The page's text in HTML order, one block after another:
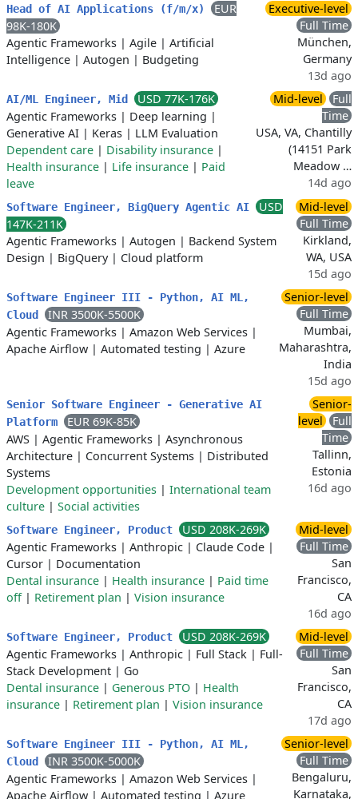
Head of AI Applications (f/m/x)
EUR
98K-180K
Agentic Frameworks | Agile | Artificial
Intelligence | Autogen | Budgeting
Executive-level
Full Time
München,
Germany
13d ago
AI/ML Engineer, Mid
USD 77K-176K
Agentic Frameworks | Deep learning |
Generative AI | Keras | LLM Evaluation
Dependent care | Disability insurance |
Health insurance | Life insurance | Paid
leave
Mid-level
Full
Time
USA, VA, Chantilly
(14151 Park
Meadow …
14d ago
Software Engineer, BigQuery Agentic AI
USD
147K-211K
Agentic Frameworks | Autogen | Backend System
Design | BigQuery| Cloud platform
Mid-level
Full Time
Kirkland,
WA, USA
15d ago
Software Engineer III - Python, AI ML,
Cloud
INR 3500K-5500K
Agentic Frameworks | Amazon Web Services |
Apache Airflow | Automated testing | Azure
Senior-level
Full Time
Mumbai,
Maharashtra,
India
15d ago
Senior Software Engineer - Generative AI
Platform
EUR 69K-85K
AWS | Agentic Frameworks | Asynchronous
Architecture | Concurrent Systems | Distributed
Systems
Development opportunities | International team
culture | Social activities
Senior-
level
Full
Time
Tallinn,
Estonia
16d ago
Software Engineer, Product
USD 208K-269K
Agentic Frameworks | Anthropic | Claude Code |
Cursor | Documentation
Dental insurance | Health insurance | Paid time
off| Retirement plan | Vision insurance
Mid-level
Full Time
San
Francisco,
CA
16d ago
Software Engineer, Product
USD 208K-269K
Agentic Frameworks | Anthropic | Full Stack | Full-
Stack Development | Go
Dental insurance | Generous PTO | Health
insurance | Retirement plan | Vision insurance
Mid-level
Full Time
San
Francisco,
CA
17d ago
Software Engineer III - Python, AI ML,
Cloud
INR 3500K-5000K
Agentic Frameworks | Amazon Web Services |
Apache Airflow | Automated testing | Azure
Senior-level
Full Time
Bengaluru,
Karnataka,